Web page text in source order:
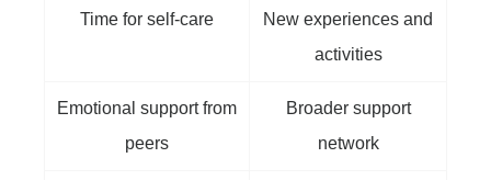
Time for self-care
New experiences and
activities
Emotional support from
peers
Broader support
network